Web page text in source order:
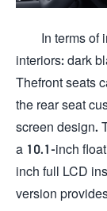
In terms of
interiors: dark
Thefront seats
the rear seat
screen design.
a 10.1-inch
inch full LCD
version